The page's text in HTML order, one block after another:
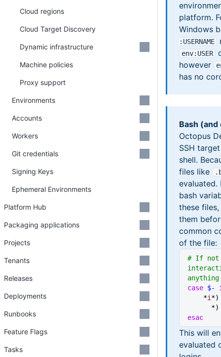
platform.
Windows
:USERNAME
env:USER
however
has no
Bash
Octopus
SSH
shell.
files like
evaluated.
bash
these
them
common
of the file:
# If not
anything
case $-
    *
i *
esac
This will
evaluated
Cloud regions
Cloud Target Discovery
Dynamic infrastructure
Machine policies
Proxy support
Environments
Accounts
Workers
Git credentials
Signing Keys
Ephemeral Environments
Platform Hub
Packaging applications
Projects
Tenants
Releases
Deployments
Runbooks
Feature Flags
Tasks